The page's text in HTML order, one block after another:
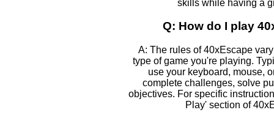
skills while having a
Q: How do I play
A: The rules of 40xEscape
type of game you're playing.
use your keyboard, mouse,
complete challenges, solve
objectives. For specific
Play' section of